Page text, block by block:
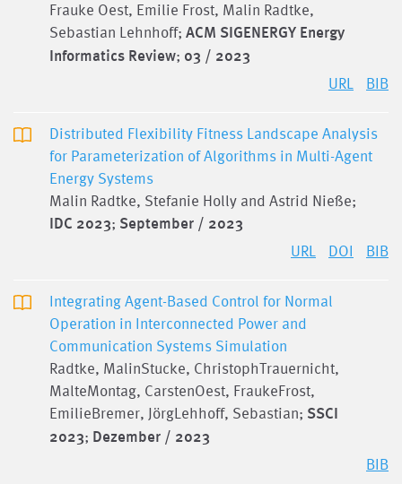
Frauke Oest, Emilie Frost, Malin Radtke,
Sebastian Lehnhoff; ACM SIGENERGY Energy
Informatics Review; 03 / 2023
URL BIB
Distributed Flexibility Fitness Landscape Analysis
for Parameterization of Algorithms in Multi-Agent
Energy Systems
Malin Radtke, Stefanie Holly and Astrid Nieße;
IDC 2023; September / 2023
URL DOI BIB
Integrating Agent-Based Control for Normal
Operation in Interconnected Power and
Communication Systems Simulation
Radtke, MalinStucke, ChristophTrauernicht,
MalteMontag, CarstenOest, FraukeFrost,
EmilieBremer, JörgLehhoff, Sebastian; SSCI
2023; Dezember / 2023
BIB